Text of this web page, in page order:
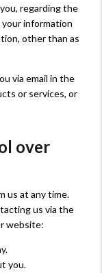
regarding the
information
other than as
via email in the
or services, or
over
us at any time.
us via the
website:
you.